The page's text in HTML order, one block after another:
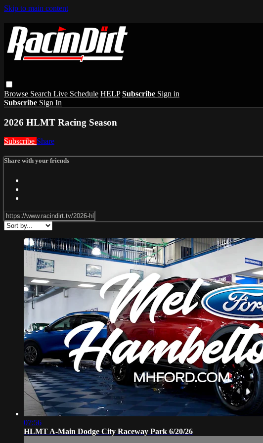
Skip to main content
Browse Search Live Schedule HELP Subscribe Sign in
Subscribe Sign In
2026 HLMT Racing Season
Subscribe Share
Share with your friends
07:56
HLMT A-Main Dodge City Raceway Park 6/20/26